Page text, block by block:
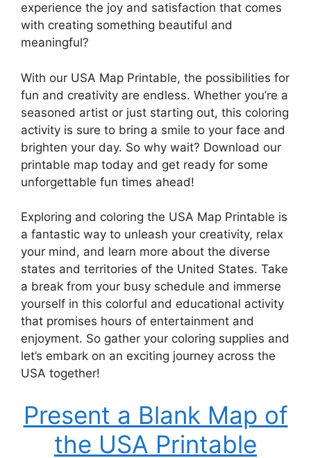
experience the joy and satisfaction that comes
with creating something beautiful and
meaningful?
With our USA Map Printable, the possibilities for
fun and creativity are endless. Whether you’re a
seasoned artist or just starting out, this coloring
activity is sure to bring a smile to your face and
brighten your day. So why wait? Download our
printable map today and get ready for some
unforgettable fun times ahead!
Exploring and coloring the USA Map Printable is
a fantastic way to unleash your creativity, relax
your mind, and learn more about the diverse
states and territories of the United States. Take
a break from your busy schedule and immerse
yourself in this colorful and educational activity
that promises hours of entertainment and
enjoyment. So gather your coloring supplies and
let’s embark on an exciting journey across the
USA together!
Present a Blank Map of
the USA Printable